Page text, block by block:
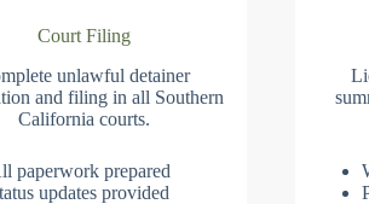
Court Filing
unlawful detainer
and filing in all Southern
California courts.
paperwork prepared
updates provided